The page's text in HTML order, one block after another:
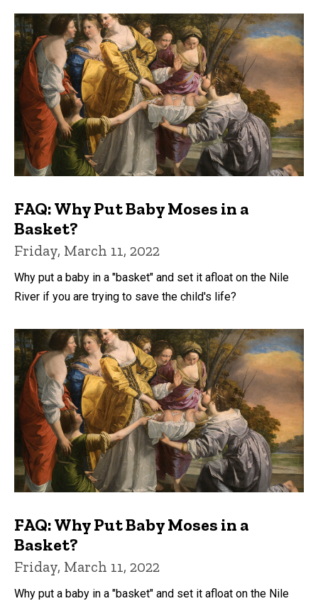
FAQ: Why Put Baby Moses in a
Basket?
Friday, March 11, 2022
Why put a baby in a "basket" and set it afloat on the Nile
River if you are trying to save the child's life?
FAQ: Why Put Baby Moses in a
Basket?
Friday, March 11, 2022
Why put a baby in a "basket" and set it afloat on the Nile